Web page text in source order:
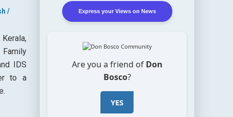
/
IDS
to a
Express your Views on News
Are you a friend of Don
Bosco?
YES